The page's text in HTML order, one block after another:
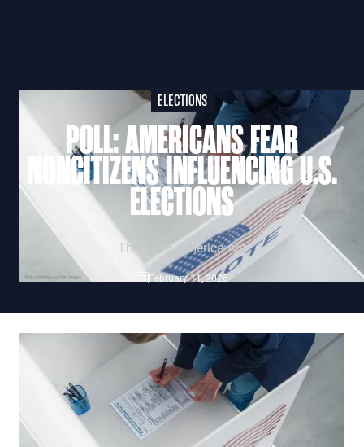
ELECTIONS
POLL: AMERICANS FEAR
NONCITIZENS INFLUENCING U.S.
ELECTIONS
The SAVE America Act
February 11, 2026